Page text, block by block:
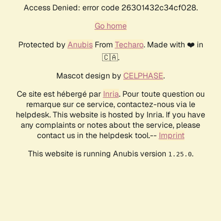
Access Denied: error code 26301432c34cf028.
Go home
Protected by AnubisFrom Techaro. Made with ❤️ in
🇨🇦.
Mascot design by CELPHASE.
Ce site est hébergé par Inria. Pour toute question ou
remarque sur ce service, contactez-nous via le
helpdesk. This website is hosted by Inria. If you have
any complaints or notes about the service, please
contact us in the helpdesk tool.-- Imprint
This website is running Anubis version 1.25.0.